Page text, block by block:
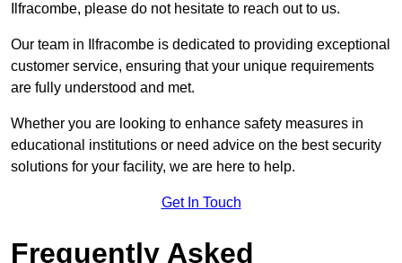
Ilfracombe, please do not hesitate to reach out to us.
Our team in Ilfracombe is dedicated to providing exceptional
customer service, ensuring that your unique requirements
are fully understood and met.
Whether you are looking to enhance safety measures in
educational institutions or need advice on the best security
solutions for your facility, we are here to help.
Get In Touch
Frequently Asked